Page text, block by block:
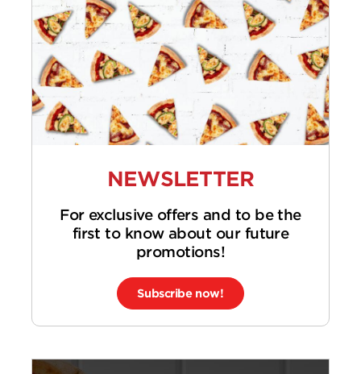
NEWSLETTER
For exclusive offers and to be the
first to know about our future
promotions!
Subscribe now!